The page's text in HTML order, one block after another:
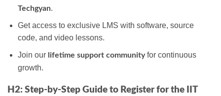
Techgyan.
Get access to exclusive LMS with software, source
code, and video lessons.
Join our lifetime support communityfor continuous
growth.
H2: Step-by-Step Guide to Register for the IIT